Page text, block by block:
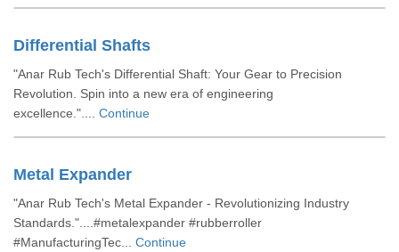
Differential Shafts
"Anar Rub Tech's Differential Shaft: Your Gear to Precision
Revolution. Spin into a new era of engineering
excellence.".... Continue
Metal Expander
"Anar Rub Tech's Metal Expander - Revolutionizing Industry
Standards."....#metalexpander #rubberroller
#ManufacturingTec... Continue